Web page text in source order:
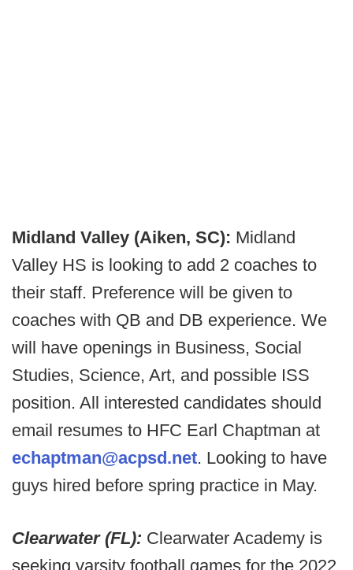
Midland Valley (Aiken, SC): Midland
Valley HS is looking to add 2 coaches to
their staff. Preference will be given to
coaches with QB and DB experience. We
will have openings in Business, Social
Studies, Science, Art, and possible ISS
position. All interested candidates should
email resumes to HFC Earl Chaptman at
echaptman@acpsd.net. Looking to have
guys hired before spring practice in May.
Clearwater (FL): Clearwater Academy is
seeking varsity football games for the 2022